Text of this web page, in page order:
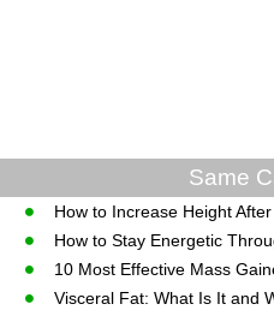
Same
How to Increase Height After
How to Stay Energetic
10 Most Effective Mass
Visceral Fat: What Is It and